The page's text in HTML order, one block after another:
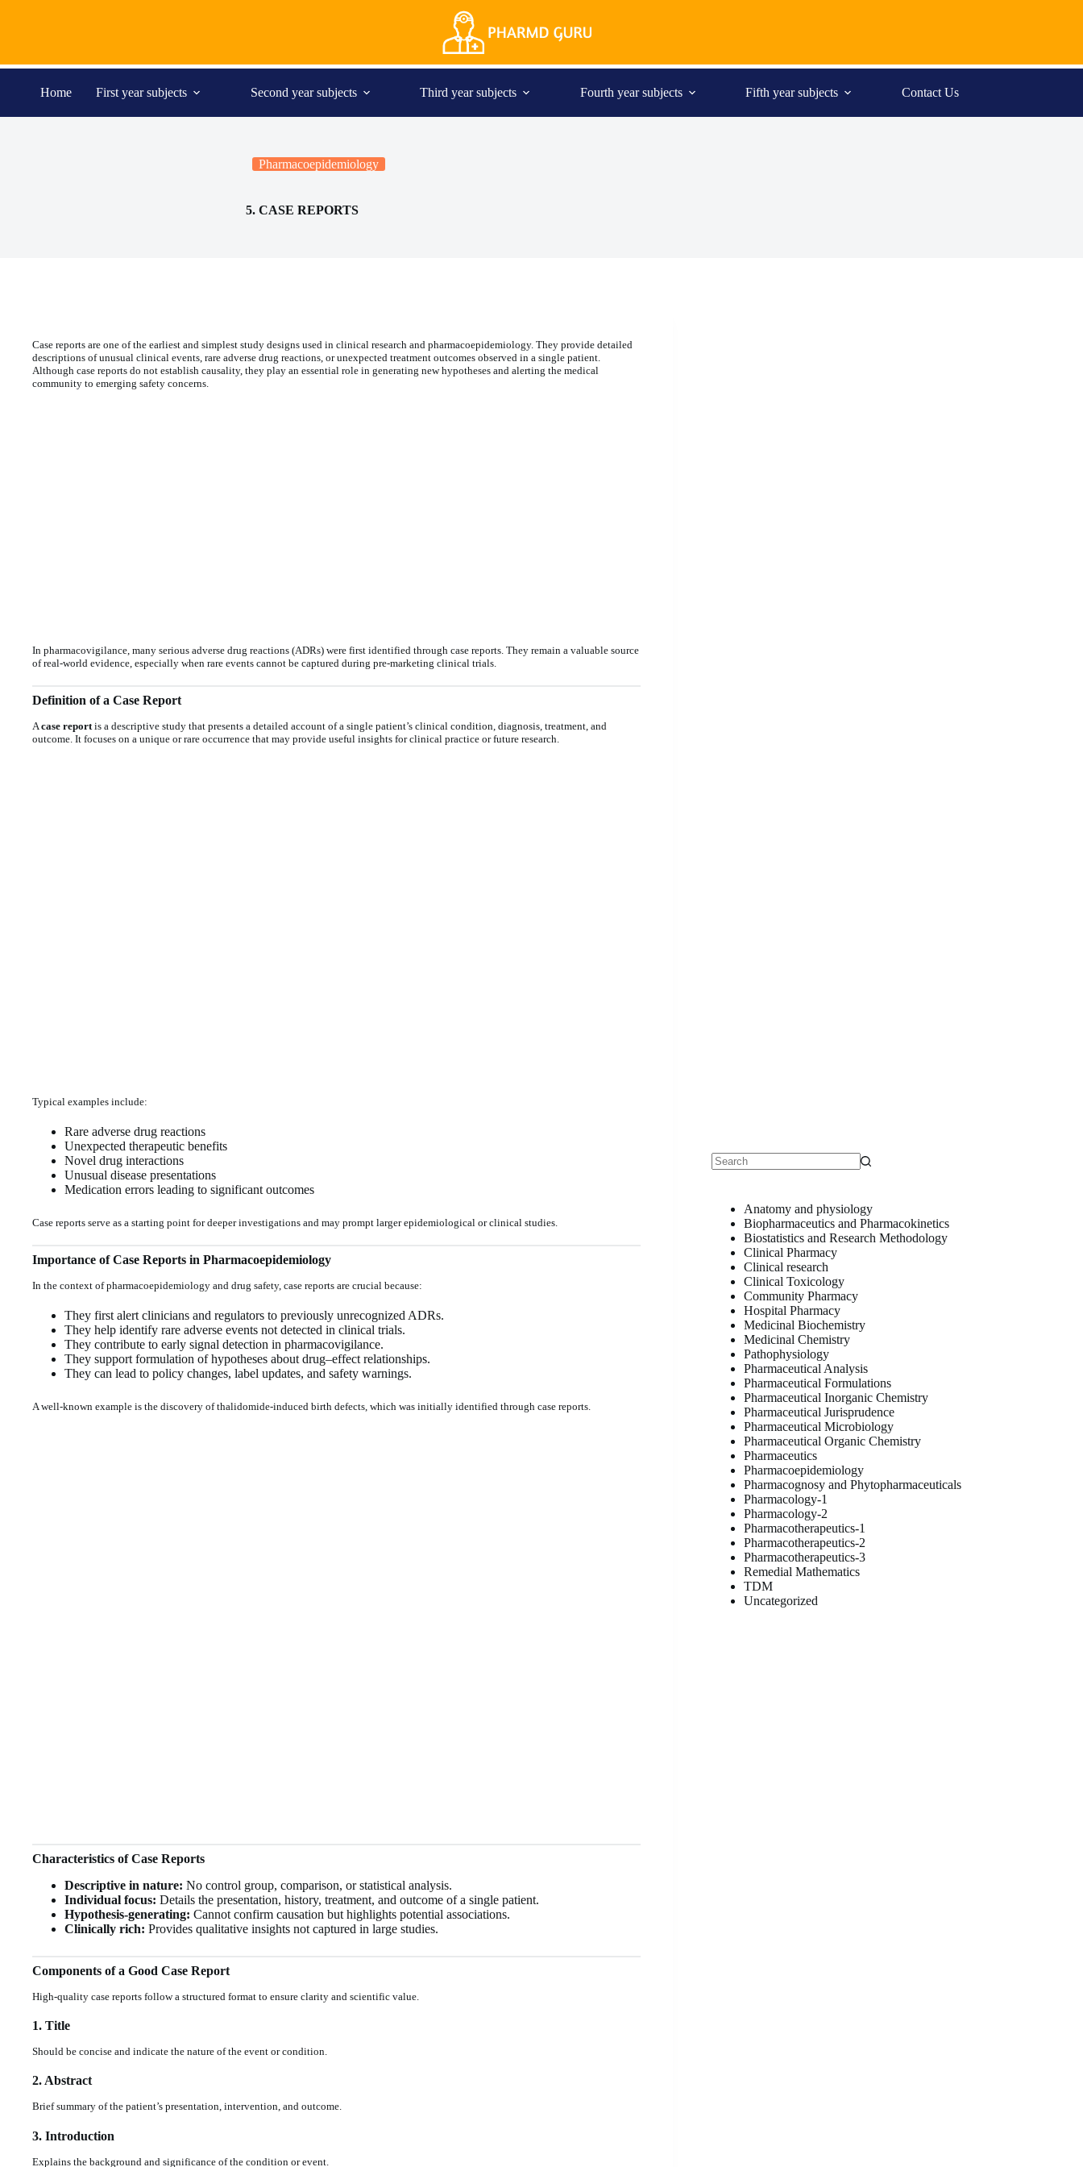
Home First year subjects Second year subjects Third year subjects Fourth year subjects Fifth year subjects Contact Us
Pharmacoepidemiology
5. CASE REPORTS
Case reports are one of the earliest and simplest study designs used in clinical research and pharmacoepidemiology. They provide detailed
descriptions of unusual clinical events, rare adverse drug reactions, or unexpected treatment outcomes observed in a single patient.
Although case reports do not establish causality, they play an essential role in generating new hypotheses and alerting the medical
community to emerging safety concerns.
In pharmacovigilance, many serious adverse drug reactions (ADRs) were first identified through case reports. They remain a valuable source
of real-world evidence, especially when rare events cannot be captured during pre-marketing clinical trials.
Definition of a Case Report
A case report is a descriptive study that presents a detailed account of a single patient’s clinical condition, diagnosis, treatment, and
outcome. It focuses on a unique or rare occurrence that may provide useful insights for clinical practice or future research.
Typical examples include:
Rare adverse drug reactions
Unexpected therapeutic benefits
Novel drug interactions
Unusual disease presentations
Medication errors leading to significant outcomes
Case reports serve as a starting point for deeper investigations and may prompt larger epidemiological or clinical studies.
Importance of Case Reports in Pharmacoepidemiology
In the context of pharmacoepidemiology and drug safety, case reports are crucial because:
They first alert clinicians and regulators to previously unrecognized ADRs.
They help identify rare adverse events not detected in clinical trials.
They contribute to early signal detection in pharmacovigilance.
They support formulation of hypotheses about drug–effect relationships.
They can lead to policy changes, label updates, and safety warnings.
A well-known example is the discovery of thalidomide-induced birth defects, which was initially identified through case reports.
Characteristics of Case Reports
Descriptive in nature: No control group, comparison, or statistical analysis.
Individual focus: Details the presentation, history, treatment, and outcome of a single patient.
Hypothesis-generating: Cannot confirm causation but highlights potential associations.
Clinically rich: Provides qualitative insights not captured in large studies.
Components of a Good Case Report
High-quality case reports follow a structured format to ensure clarity and scientific value.
1. Title
Should be concise and indicate the nature of the event or condition.
2. Abstract
Brief summary of the patient’s presentation, intervention, and outcome.
3. Introduction
Explains the background and significance of the condition or event.
Anatomy and physiology
Biopharmaceutics and Pharmacokinetics
Biostatistics and Research Methodology
Clinical Pharmacy
Clinical research
Clinical Toxicology
Community Pharmacy
Hospital Pharmacy
Medicinal Biochemistry
Medicinal Chemistry
Pathophysiology
Pharmaceutical Analysis
Pharmaceutical Formulations
Pharmaceutical Inorganic Chemistry
Pharmaceutical Jurisprudence
Pharmaceutical Microbiology
Pharmaceutical Organic Chemistry
Pharmaceutics
Pharmacoepidemiology
Pharmacognosy and Phytopharmaceuticals
Pharmacology-1
Pharmacology-2
Pharmacotherapeutics-1
Pharmacotherapeutics-2
Pharmacotherapeutics-3
Remedial Mathematics
TDM
Uncategorized